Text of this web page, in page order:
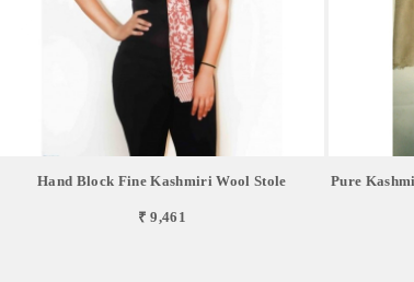
Hand Block Fine Kashmiri Wool Stole
₹ 9,461
Pure